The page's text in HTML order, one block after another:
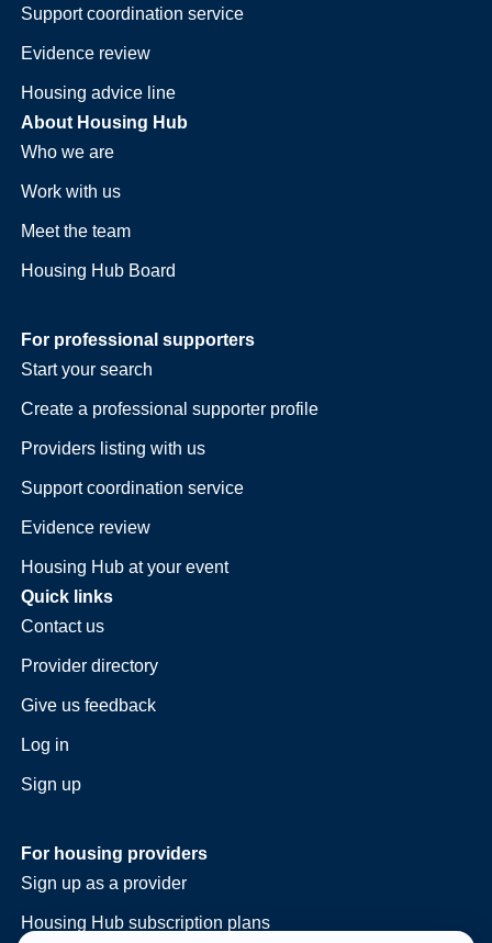
Support coordination service
Evidence review
Housing advice line
About Housing Hub
Who we are
Work with us
Meet the team
Housing Hub Board
For professional supporters
Start your search
Create a professional supporter profile
Providers listing with us
Support coordination service
Evidence review
Housing Hub at your event
Quick links
Contact us
Provider directory
Give us feedback
Log in
Sign up
For housing providers
Sign up as a provider
Housing Hub subscription plans